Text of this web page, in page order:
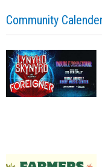
Community